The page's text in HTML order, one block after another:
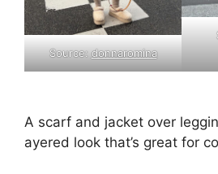
Source:donnaromina
A scarf and jacket over
ayered look that’s great for